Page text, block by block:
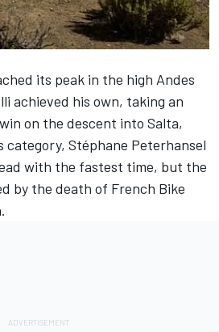
its peak in the high Andes
achieved his own, taking an
on the descent into Salta,
category, Stéphane Peterhansel
with the fastest time, but the
by the death of French Bike